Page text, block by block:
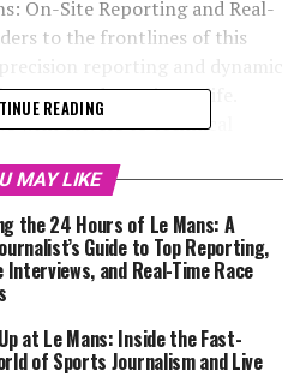
On-Site Reporting and Real-
to the frontlines of this
race dynamics to life.
with drivers to technical
details and strategic
Mans. Utilizing a blend of
engagement strategies,
a global audience through
coverage, and behind-the-
flag waves, the journey
analysis and expert
READING
MAY LIKE
the 24 Hours of Le Mans: A
Guide to Top Reporting,
Interviews, and Real-Time Race
at Le Mans: Inside the Fast-
of Sports Journalism and Live